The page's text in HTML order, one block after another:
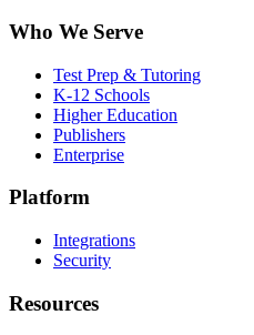
Who We Serve
Test Prep & Tutoring
K-12 Schools
Higher Education
Publishers
Enterprise
Platform
Integrations
Security
Resources